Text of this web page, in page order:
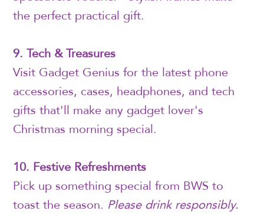
the perfect practical gift.
9. Tech & Treasures
Visit Gadget Genius for the latest phone
accessories, cases, headphones, and tech
gifts that'll make any gadget lover's
Christmas morning special.
10. Festive Refreshments
Pick up something special from BWS to
toast the season. Please drink responsibly.